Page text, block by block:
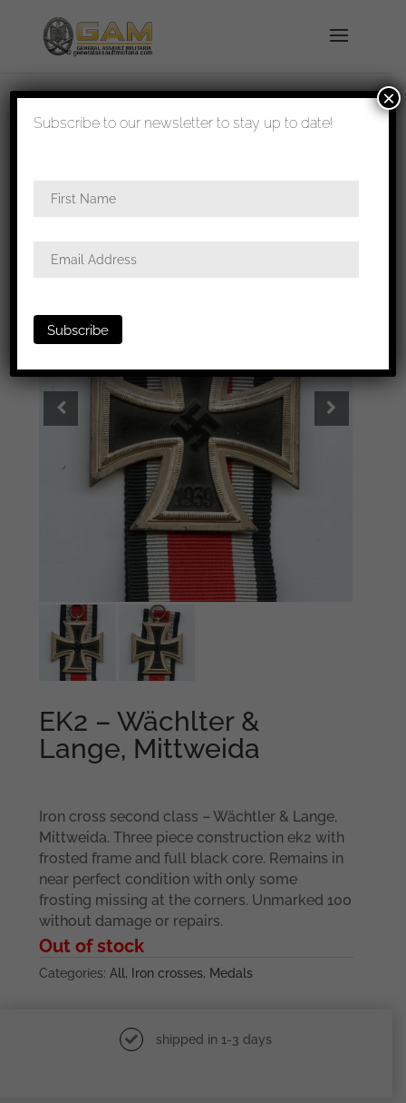
shipped in 1-3 days
Lange, Mittweida
EK2 – Wächlter &
Lange, Mittweida
Iron cross second class – Wächtler & Lange,
Mittweida. Three piece construction ek2 with
frosted frame and full black core. Remains in
near perfect condition with only some
frosting missing at the corners. Unmarked 100
without damage or repairs.
Out of stock
Categories:All, Iron crosses, Medals
shipped in 1-3 days
Subscribe to our newsletter to stay up to date!
×